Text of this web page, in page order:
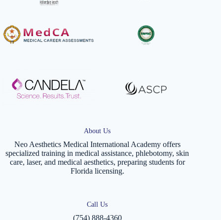
About Us
Neo Aesthetics Medical International Academy offers
specialized training in medical assistance, phlebotomy, skin
care, laser, and medical aesthetics, preparing students for
Florida licensing.
Call Us
(754) 888-4360